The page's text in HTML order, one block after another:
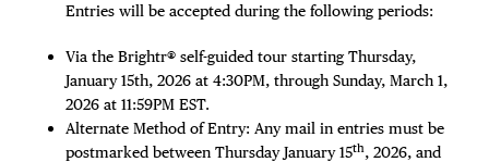
Entries will be accepted during the following periods:
Via the Brightr® self-guided tour starting Thursday,
January 15th, 2026 at 4:30PM, through Sunday, March 1,
2026 at 11:59PM EST.
Alternate Method of Entry: Any mail in entries must be
postmarked between Thursday January 15th, 2026, and